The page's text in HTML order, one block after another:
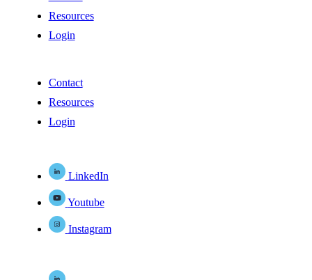
Resources
Login
Contact
Resources
Login
LinkedIn
Youtube
Instagram